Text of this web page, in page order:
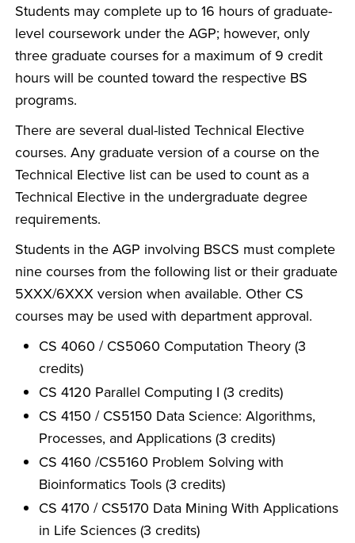
Students may complete up to 16 hours of graduate-
level coursework under the AGP; however, only
three graduate courses for a maximum of 9 credit
hours will be counted toward the respective BS
programs.
There are several dual-listed Technical Elective
courses. Any graduate version of a course on the
Technical Elective list can be used to count as a
Technical Elective in the undergraduate degree
requirements.
Students in the AGP involving BSCS must complete
nine courses from the following list or their graduate
5XXX/6XXX version when available. Other CS
courses may be used with department approval.
CS 4060 / CS5060 Computation Theory (3
credits)
CS 4120 Parallel Computing I (3 credits)
CS 4150 / CS5150 Data Science: Algorithms,
Processes, and Applications (3 credits)
CS 4160 /CS5160 Problem Solving with
Bioinformatics Tools (3 credits)
CS 4170 / CS5170 Data Mining With Applications
in Life Sciences (3 credits)